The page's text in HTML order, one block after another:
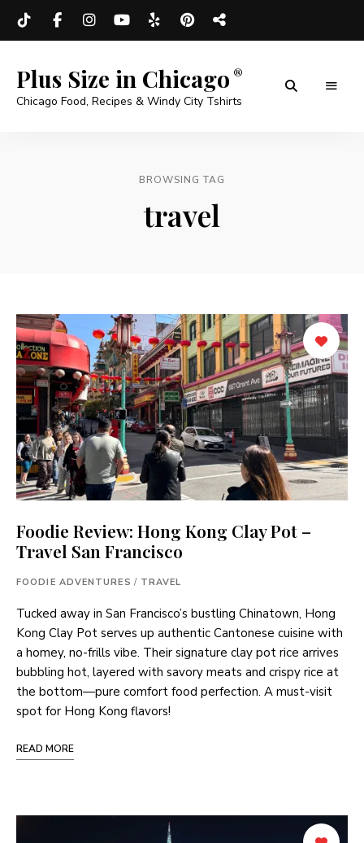
Plus Size in Chicago
Chicago Food, Recipes & Windy City Tshirts
BROWSING TAG
travel
Foodie Review: Hong Kong Clay Pot –
Travel San Francisco
FOODIE ADVENTURES / TRAVEL
Tucked away in San Francisco’s bustling Chinatown, Hong
Kong Clay Pot serves up authentic Cantonese cuisine with
a homey, no-frills vibe. Their signature clay pot rice arrives
bubbling hot, layered with savory meats and crispy rice at
the bottom—pure comfort food perfection. A must-visit
spot for Hong Kong flavors!
READ MORE